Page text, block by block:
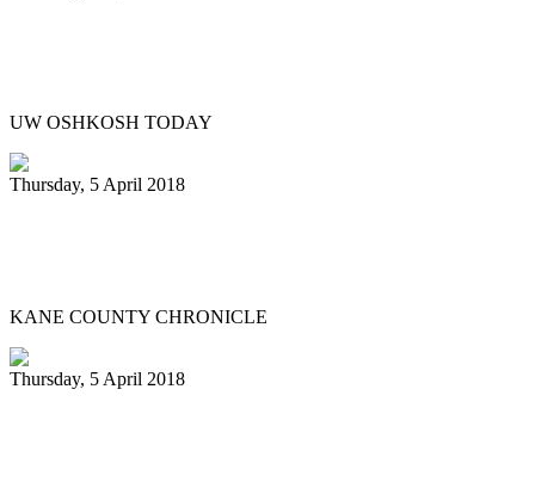
UW OSHKOSH TODAY
Thursday, 5 April 2018
KANE COUNTY CHRONICLE
Thursday, 5 April 2018